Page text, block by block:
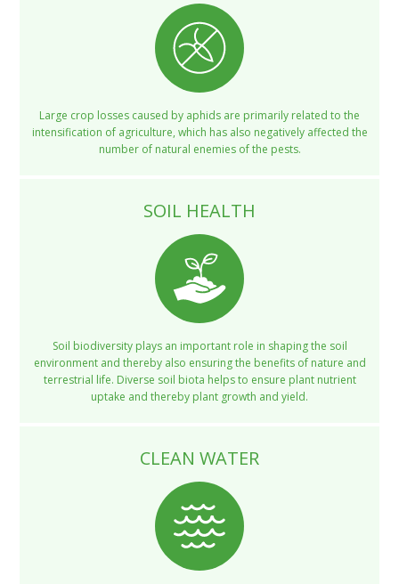
Large crop losses caused by aphids are primarily related to the
intensification of agriculture, which has also negatively affected the
number of natural enemies of the pests.
SOIL HEALTH
Soil biodiversity plays an important role in shaping the soil
environment and thereby also ensuring the benefits of nature and
terrestrial life. Diverse soil biota helps to ensure plant nutrient
uptake and thereby plant growth and yield.
CLEAN WATER